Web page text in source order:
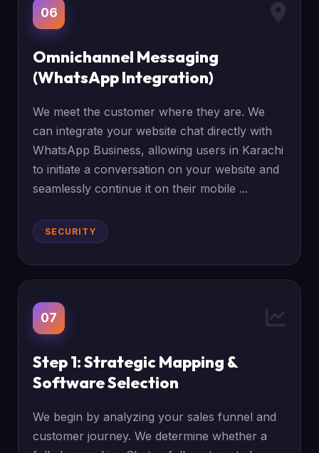
06
Omnichannel Messaging
(WhatsApp Integration)
We meet the customer where they are. We
can integrate your website chat directly with
WhatsApp Business, allowing users in Karachi
to initiate a conversation on your website and
seamlessly continue it on their mobile ...
SECURITY
07
Step 1: Strategic Mapping &
Software Selection
We begin by analyzing your sales funnel and
customer journey. We determine whether a